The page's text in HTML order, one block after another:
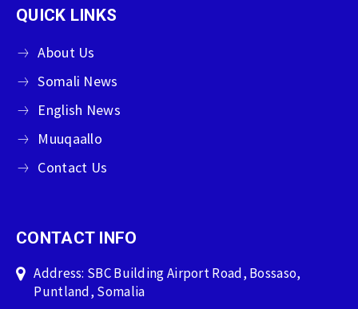
QUICK LINKS
About Us
Somali News
English News
Muuqaallo
Contact Us
CONTACT INFO
Address: SBC Building Airport Road, Bossaso,
Puntland, Somalia